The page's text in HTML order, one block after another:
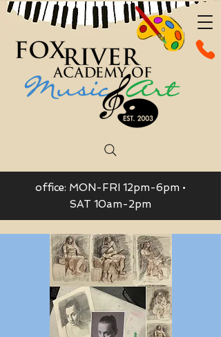
office: MON-FRI 12pm-6pm •
SAT 10am-2pm